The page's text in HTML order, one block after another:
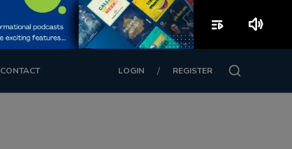
CONTACT LOGIN / REGISTER
playlist_play volume_up